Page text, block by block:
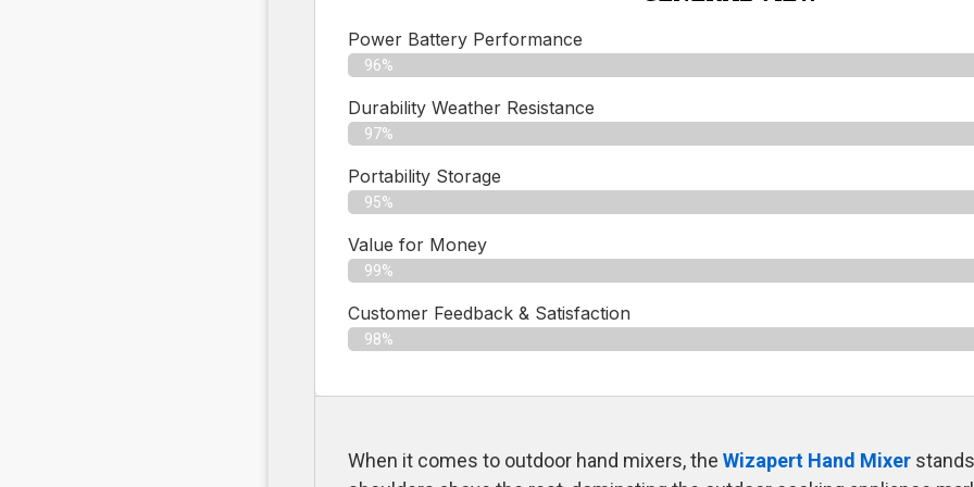
Power Battery Performance
96%
Durability Weather Resistance
97%
Portability Storage
95%
Value for Money
99%
Customer Feedback & Satisfaction​
98%
When it comes to outdoor hand mixers, the Wizapert Hand Mixerstands